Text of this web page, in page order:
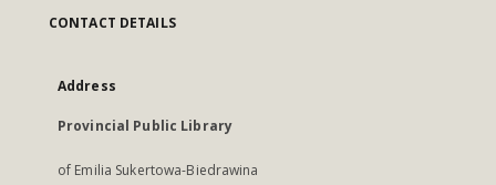
CONTACT DETAILS
Address
Provincial Public Library
of Emilia Sukertowa-Biedrawina